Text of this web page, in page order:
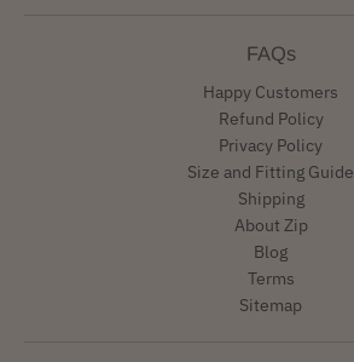
FAQs
Happy Customers
Refund Policy
Privacy Policy
Size and Fitting Guide
Shipping
About Zip
Blog
Terms
Sitemap